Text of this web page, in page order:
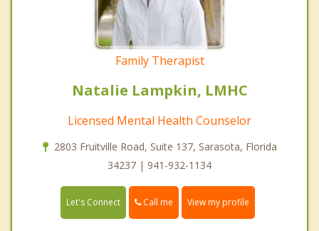
Family Therapist
Natalie Lampkin, LMHC
Licensed Mental Health Counselor
2803 Fruitville Road, Suite 137, Sarasota, Florida
34237 | 941-932-1134
Let's Connect Call me View my profile